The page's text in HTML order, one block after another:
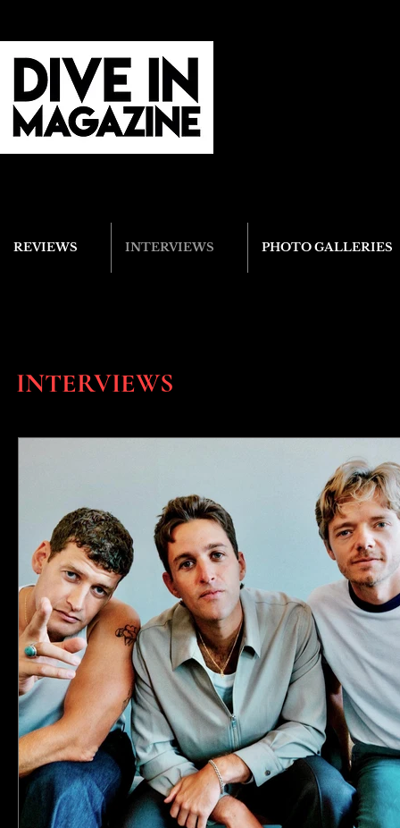
REVIEWS INTERVIEWS PHOTO GALLERIES
INTERVIEWS